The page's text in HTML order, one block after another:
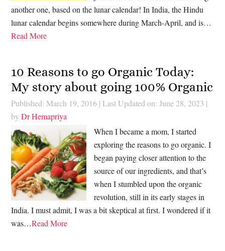
another one, based on the lunar calendar! In India, the Hindu
lunar calendar begins somewhere during March-April, and is…
Read More
10 Reasons to go Organic Today:
My story about going 100% Organic
Published: March 19, 2016 | Last Updated on: June 28, 2023 |
byDr Hemapriya
When I became a mom, I started
exploring the reasons to go organic. I
began paying closer attention to the
source of our ingredients, and that’s
when I stumbled upon the organic
revolution, still in its early stages in
India. I must admit, I was a bit skeptical at first. I wondered if it
was…Read More